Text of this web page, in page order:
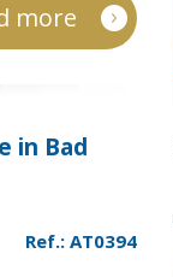
more
in Bad
Ref.: AT0394